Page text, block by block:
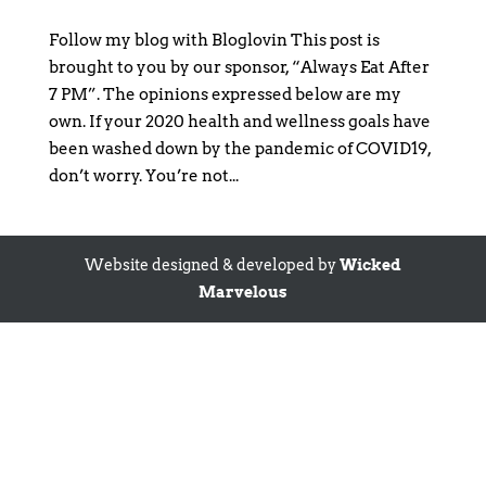
Follow my blog with Bloglovin This post is
brought to you by our sponsor, “Always Eat After
7 PM”. The opinions expressed below are my
own. If your 2020 health and wellness goals have
been washed down by the pandemic of COVID19,
don’t worry. You’re not...
Website designed & developed byWicked
Marvelous